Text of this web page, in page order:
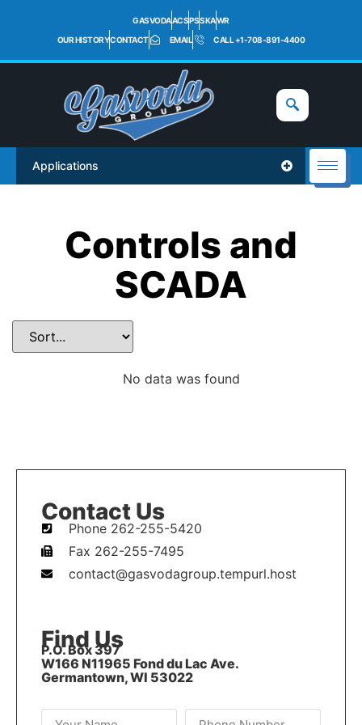
GASVODAACSPSSKAWR
OUR HISTORYCONTACT EMAIL CALL +1-708-891-4400
Applications
Controls and
SCADA
No data was found
Contact Us
Phone 262-255-5420
Fax 262-255-7495
contact@gasvodagroup.tempurl.host
Find Us
P.O. Box 397
W166 N11965 Fond du Lac Ave.
Germantown, WI 53022